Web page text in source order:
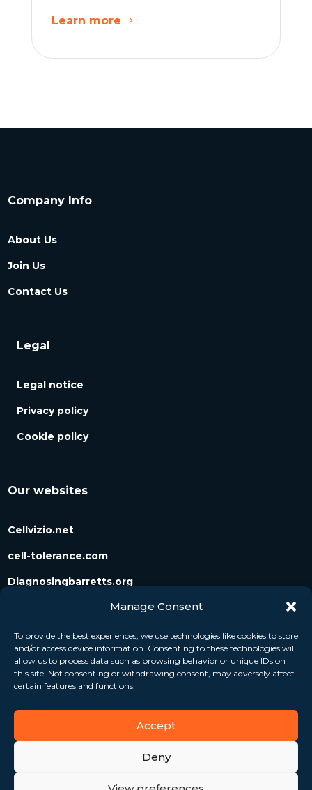
Manage Consent
To provide the best experiences, we use technologies like cookies to store
and/or access device information. Consenting to these technologies will
allow us to process data such as browsing behavior or unique IDs on
this site. Not consenting or withdrawing consent, may adversely affect
certain features and functions.
Accept
Deny
Learn more
Company Info
About Us
Join Us
Contact Us
Legal
Legal notice
Privacy policy
Cookie policy
Our websites
Cellvizio.net
cell-tolerance.com
Diagnosingbarretts.org
Diagnosingpancreaticcysts.org
Follow us